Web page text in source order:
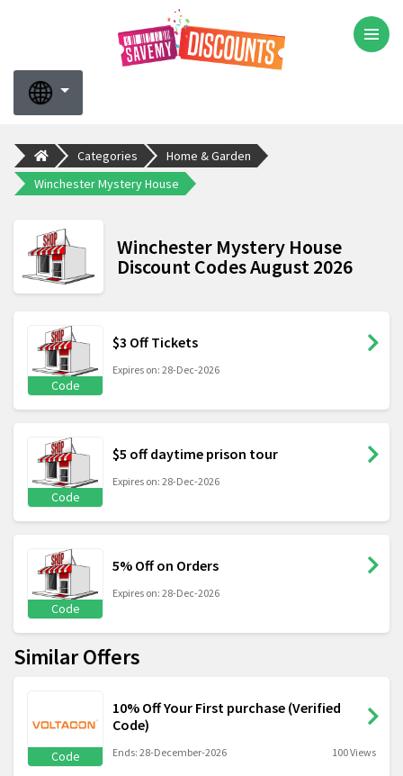
Categories
Home & Garden
Winchester Mystery House
Winchester Mystery House
Discount Codes August 2026
Code
$3 Off Tickets
Expires on: 28-Dec-2026
Code
$5 off daytime prison tour
Expires on: 28-Dec-2026
Code
5% Off on Orders
Expires on: 28-Dec-2026
Similar Offers
Code
10% Off Your First purchase (Verified
Code)
Ends: 28-December-2026 100 Views